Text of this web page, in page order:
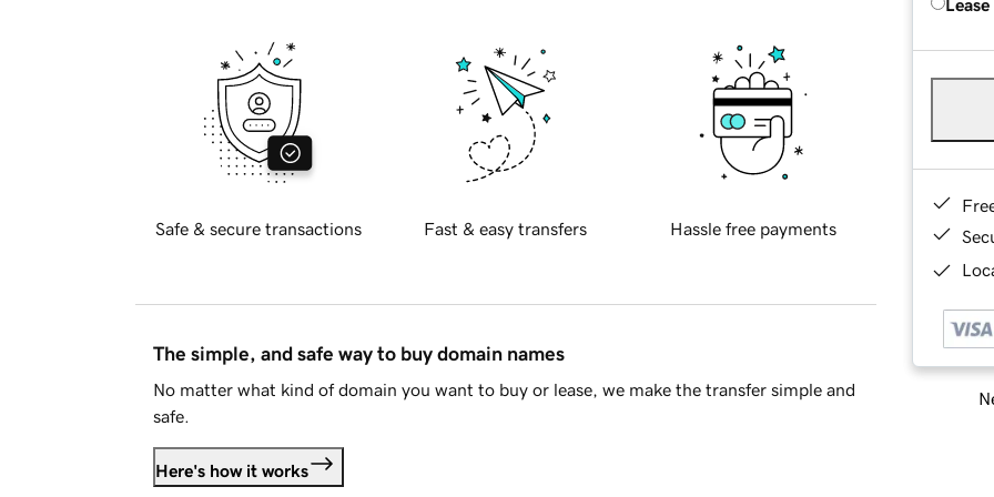
Safe & secure transactions Fast & easy transfers Hassle free payments
The simple, and safe way to buy domain names
No matter what kind of domain you want to buy or lease, we make the transfer simple and
safe.
Here's how it works